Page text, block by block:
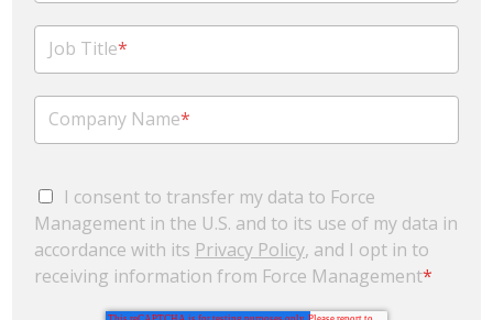
Job Title*
Company Name*
I consent to transfer my data to Force
Management in the U.S. and to its use of my data in
accordance with its Privacy Policy, and I opt in to
receiving information from Force Management*